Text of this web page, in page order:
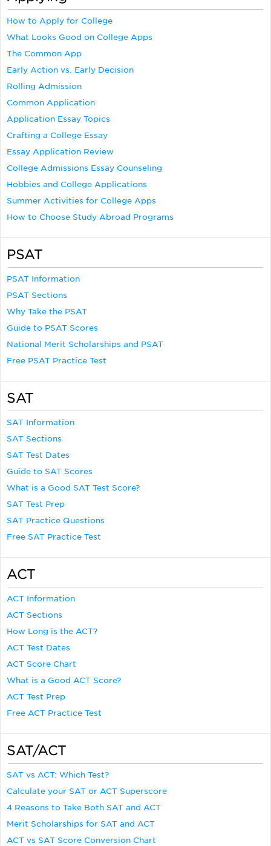
How to Apply for College
What Looks Good on College Apps
The Common App
Early Action vs. Early Decision
Rolling Admission
Common Application
Application Essay Topics
Crafting a College Essay
Essay Application Review
College Admissions Essay Counseling
Hobbies and College Applications
Summer Activities for College Apps
How to Choose Study Abroad Programs
PSAT
PSAT Information
PSAT Sections
Why Take the PSAT
Guide to PSAT Scores
National Merit Scholarships and PSAT
Free PSAT Practice Test
SAT
SAT Information
SAT Sections
SAT Test Dates
Guide to SAT Scores
What is a Good SAT Test Score?
SAT Test Prep
SAT Practice Questions
Free SAT Practice Test
ACT
ACT Information
ACT Sections
How Long is the ACT?
ACT Test Dates
ACT Score Chart
What is a Good ACT Score?
ACT Test Prep
Free ACT Practice Test
SAT/ACT
SAT vs ACT: Which Test?
Calculate your SAT or ACT Superscore
4 Reasons to Take Both SAT and ACT
Merit Scholarships for SAT and ACT
ACT vs SAT Score Conversion Chart